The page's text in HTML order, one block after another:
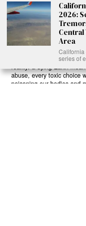
Ready to Join Earth’s
another news outlet –
game-changing solutions
own wellbeing. While
reality: a dying Earth
abuse, every toxic choice
poisoning our bodies and
2026:
Central
Area
California
series of